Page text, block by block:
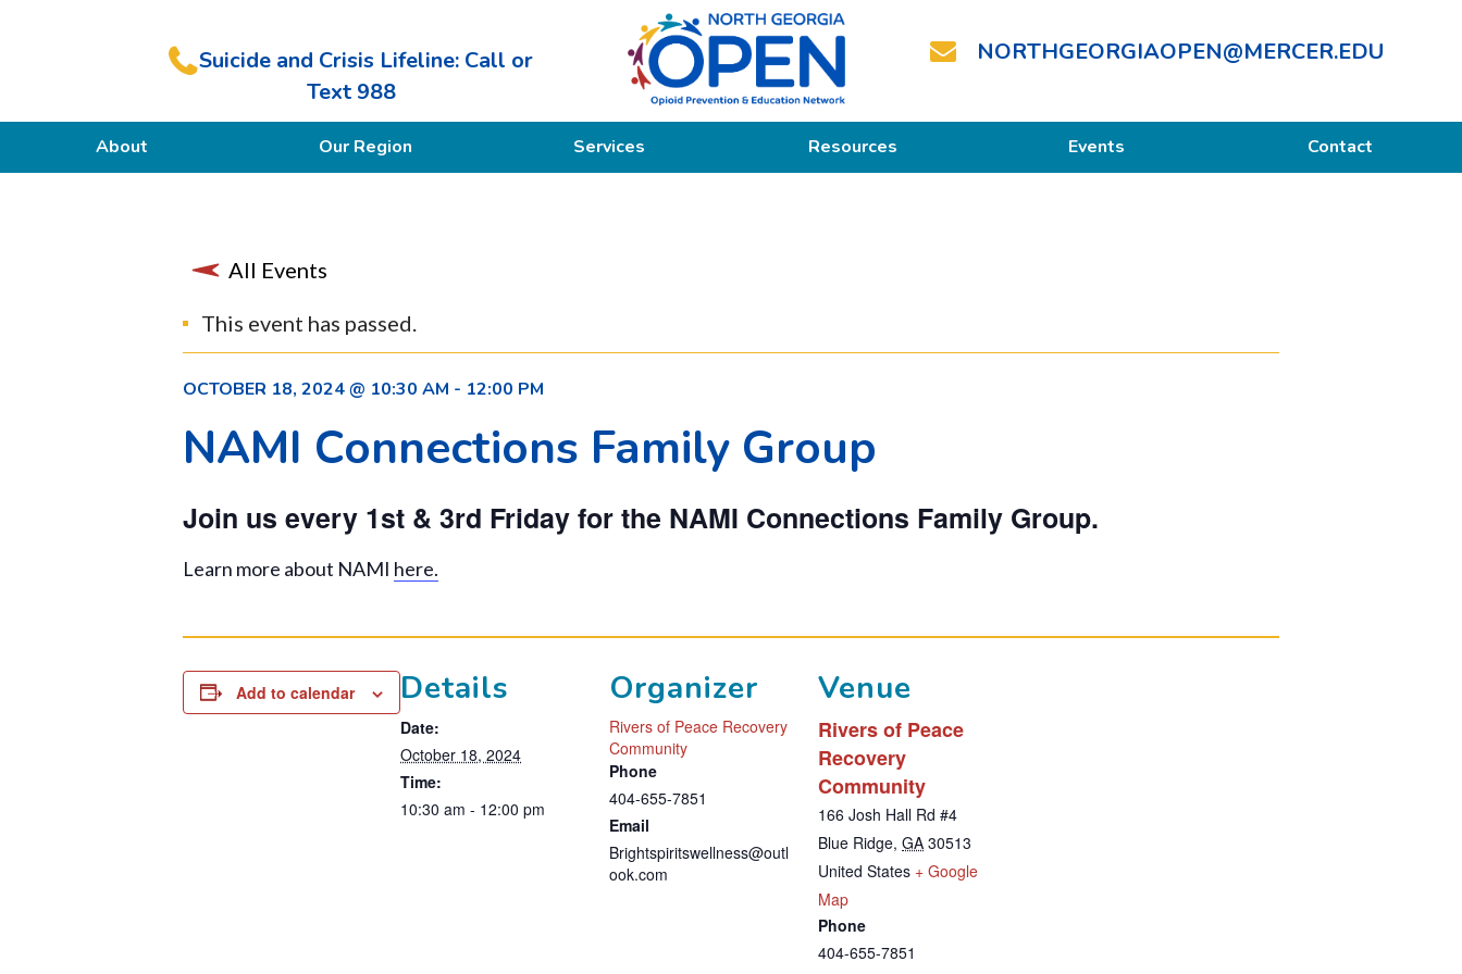
Suicide and Crisis Lifeline: Call or
Text 988
North
Georgia
OPEN
NORTHGEORGIAOPEN@MERCER.EDU
About Our Region Services
Recovery
Resources Events Contact
All Events
This event has passed.
OCTOBER 18, 2024 @ 10:30 AM - 12:00 PM
NAMI Connections Family Group
Join us every 1st & 3rd Friday for the NAMI Connections Family Group.
Learn more about NAMI here.
Add to calendar Details
Date:
October 18, 2024
Time:
10:30 am - 12:00 pm
Organizer
Rivers of Peace Recovery
Community
Phone
404-655-7851
Email
Brightspiritswellness@outl
ook.com
Venue
Rivers of Peace
Recovery
Community
166 Josh Hall Rd #4
Blue Ridge, GA 30513
United States + Google
MapT
h
i
Phone
404-655-7851